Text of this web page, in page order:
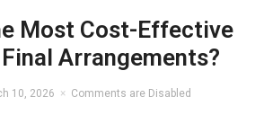
Most Cost-Effective
Arrangements?
10, 2026 Comments are Disabled